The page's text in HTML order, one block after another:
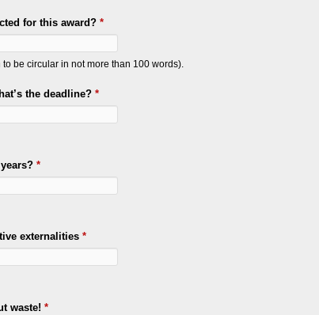
for this award?*
be circular in not more than 100 words).
the deadline?*
years?*
externalities*
waste!*